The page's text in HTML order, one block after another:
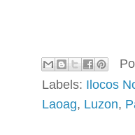
Labels: Ilocos
Laoag, Luzon,